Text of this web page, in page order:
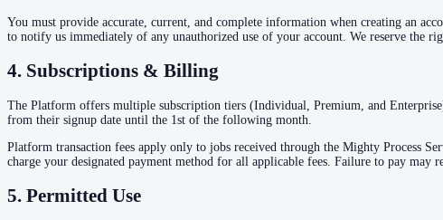
You must provide accurate, current, and complete information when creating an
to notify us immediately of any unauthorized use of your account. We reserve the
4. Subscriptions & Billing
The Platform offers multiple subscription tiers (Individual, Premium, and
from their signup date until the 1st of the following month.
Platform transaction fees apply only to jobs received through the Mighty Process
charge your designated payment method for all applicable fees. Failure to pay may
5. Permitted Use